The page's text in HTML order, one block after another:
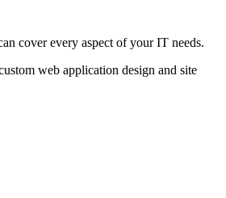
cover every aspect of your IT needs.
web application design and site